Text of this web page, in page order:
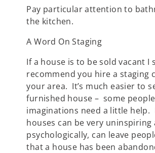
Pay particular attention to
the kitchen.
A Word On Staging
If a house is to be sold vacant I
recommend you hire a staging
your area. It’s much easier to
furnished house – some
imaginations need a little help.
houses can be very uninspiring
psychologically, can leave
that a house has been